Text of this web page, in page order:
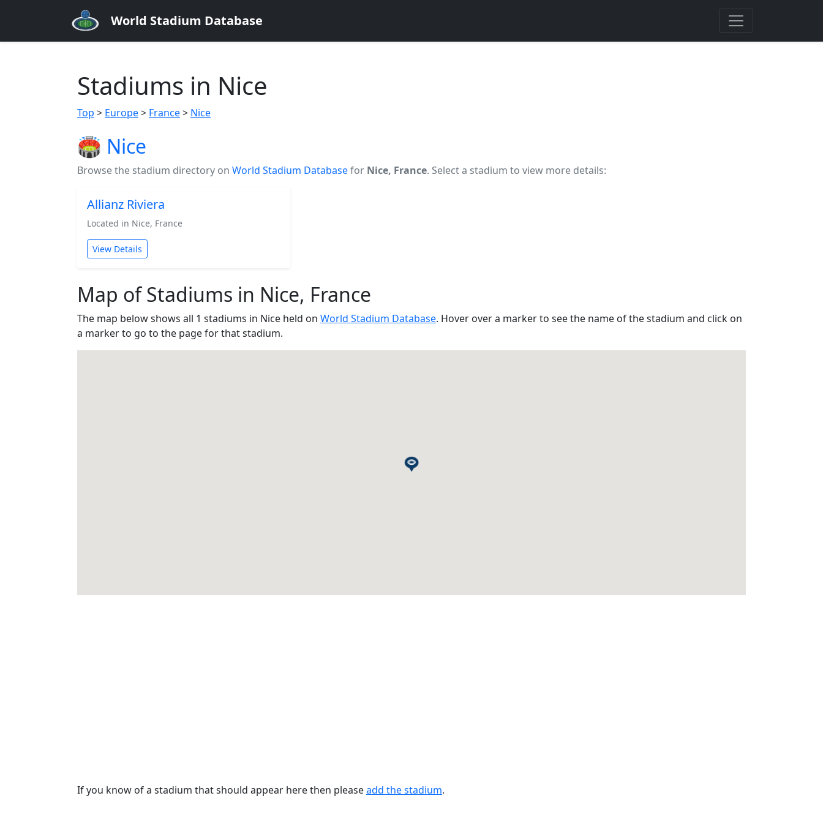
World Stadium Database
Stadiums in Nice
Top > Europe> France> Nice
🏟️ Nice
Browse the stadium directory on World Stadium Databasefor Nice, France. Select a stadium to view more details:
Allianz Riviera
Located in Nice, France
View Details
Map of Stadiums in Nice, France
The map below shows all 1 stadiums in Nice held on World Stadium Database. Hover over a marker to see the name of the stadium and click on
a marker to go to the page for that stadium.
If you know of a stadium that should appear here then pleaseadd the stadium.